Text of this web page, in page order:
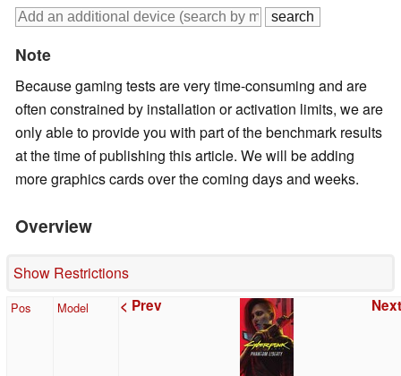
Note
Because gaming tests are very time-consuming and are
often constrained by installation or activation limits, we are
only able to provide you with part of the benchmark results
at the time of publishing this article. We will be adding
more graphics cards over the coming days and weeks.
Overview
Show Restrictions
Pos Model < Prev